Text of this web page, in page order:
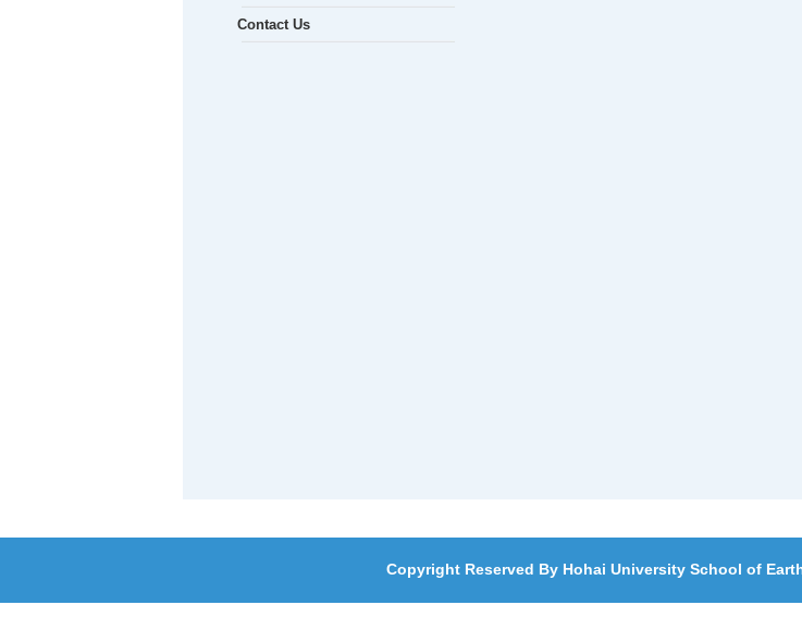
Contact Us
Copyright Reserved By Hohai University School of